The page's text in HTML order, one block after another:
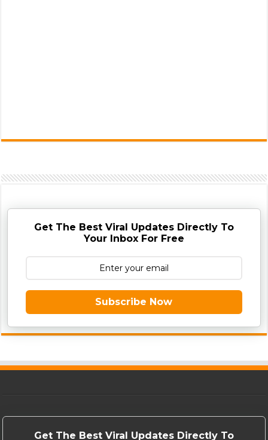
Get The Best Viral Updates Directly To
Your Inbox For Free
Subscribe Now
Get The Best Viral Updates Directly To